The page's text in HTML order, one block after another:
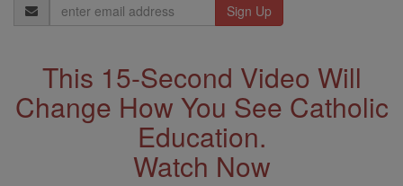
Email
Address
This 15-Second Video Will
Change How You See Catholic
Education.
Watch Now